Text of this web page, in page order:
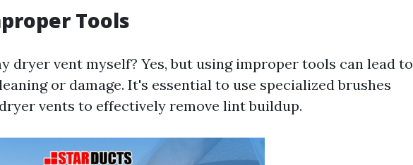
Tools
dryer vent myself? Yes, but using improper tools can lead to
or damage. It's essential to use specialized brushes
vents to effectively remove lint buildup.